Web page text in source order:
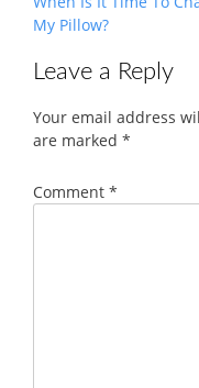
navigation
My Pillow?
Leave a Reply
Your email address
are marked *
Comment *